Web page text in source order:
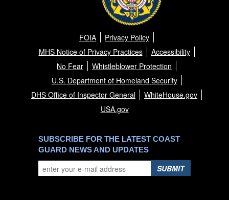
FOIA
Privacy Policy
MHS Notice of Privacy Practices
Accessibility
No Fear
Whistleblower Protection
U.S. Department of Homeland Security
DHS Office of Inspector General
WhiteHouse.gov
USA.gov
SUBSCRIBE FOR THE LATEST COAST
GUARD NEWS AND UPDATES
SUBMIT